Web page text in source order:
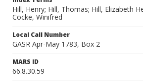
Hill, Henry; Hill, Thomas; Hill, Elizabeth
Cocke, Winifred
Local Call Number
GASR Apr-May 1783, Box 2
MARS ID
66.8.30.59